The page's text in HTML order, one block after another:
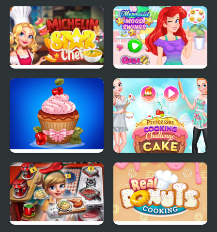
Annie Mood Swings Mad Burger
Michelin Star Chef Mermaid Mood Swings
Papas Cupcakes
Cooking Games
Princesses Cooking
Challenge: Cake